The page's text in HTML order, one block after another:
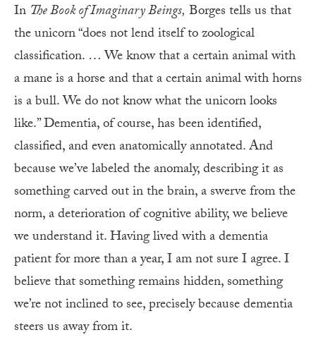
In The Book of Imaginary Beings, Borges tells us that
the unicorn “does not lend itself to zoological
classification. … We know that a certain animal with
a mane is a horse and that a certain animal with horns
is a bull. We do not know what the unicorn looks
like.” Dementia, of course, has been identified,
classified, and even anatomically annotated. And
because we’ve labeled the anomaly, describing it as
something carved out in the brain, a swerve from the
norm, a deterioration of cognitive ability, we believe
we understand it. Having lived with a dementia
patient for more than a year, I am not sure I agree. I
believe that something remains hidden, something
we’re not inclined to see, precisely because dementia
steers us away from it.